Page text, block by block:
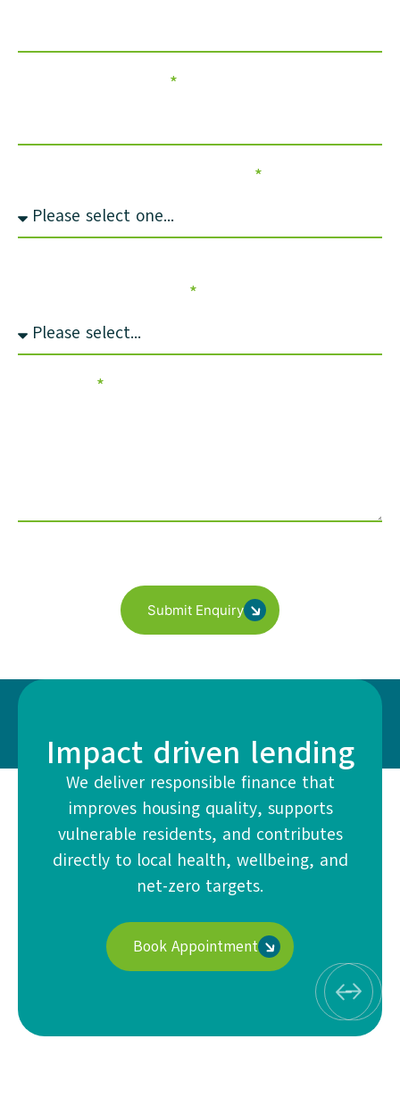
Submit Enquiry
Impact driven lending
We deliver responsible finance that
improves housing quality, supports
vulnerable residents, and contributes
directly to local health, wellbeing, and
net-zero targets.
Book Appointment